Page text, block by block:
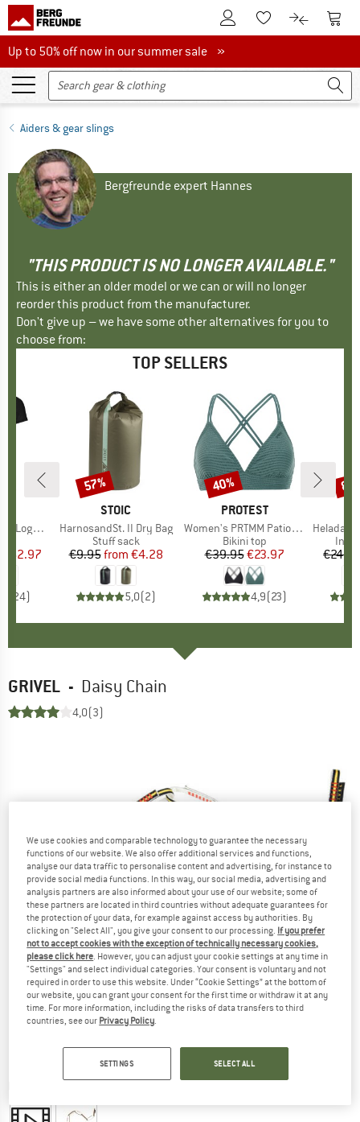
To Customer Account
To Wishlist.To product
To
Up to 50% off now in our summer sale
Up to 50% off now in our summer sale »
Aiders & gear slings
Bergfreunde expert Hannes
"THIS PRODUCT IS NO LONGER AVAILABLE."
This is either an older model or we can or will no longer
reorder this product from the manufacturer.
Don't give up – we have some other alternatives for you to
choose from:
TOP SELLERS
T-Shirt
Price
€62.97
24)
BRAND
STOIC
Item(s)
HarnosandSt. II Dry Bag
Product group
Stuff sack
Price
€9.95 Reduced Price
from €4.28
5,0(2)
Discount
57%
BRAND
PROTEST
Item(s)
Women's PRTMM Patio Triangle
Product group
Bikini top
Price
€39.95Reduced Price
€23.97
4,9(23)
Discount
40%
Item(s)
HeladagenSt.
€24.95
GRIVEL - Daisy Chain
4,0(3)
We use cookies and comparable technology to guarantee the necessary
functions of our website. We also offer additional services and functions,
analyse our data traffic to personalise content and advertising, for instance to
provide social media functions. In this way, our social media, advertising and
analysis partners are also informed about your use of our website; some of
these partners are located in third countries without adequate guarantees for
the protection of your data, for example against access by authorities. By
clicking on "Select All", you give your consent to our processing. If you prefer
not to accept cookies with the exception of technically necessary cookies,
please click here. However, you can adjust your cookie settings at any time in
"Settings" and select individual categories. Your consent is voluntary and not
required in order to use this website. Under “Cookie Settings” at the bottom of
our website, you can grant your consent for the first time or withdraw it at any
time. For more information, including the risks of data transfers to third
countries, see our Privacy Policy.
SETTINGS SELECT ALL